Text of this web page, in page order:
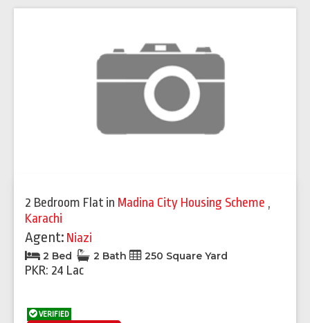
2 Bedroom Flat in Madina City Housing Scheme ,
Karachi
Agent: Niazi
2 Bed 2 Bath 250 Square Yard
PKR: 24 Lac
VERIFIED